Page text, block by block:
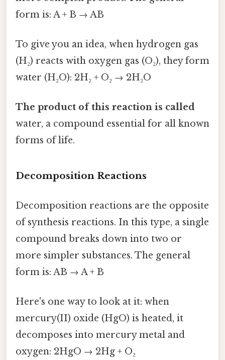
form is: A + B → AB
To give you an idea, when hydrogen gas
(H₂) reacts with oxygen gas (O₂), they form
water (H₂O): 2H₂ + O₂ → 2H₂O
The product of this reaction is called
water, a compound essential for all known
forms of life.
Decomposition Reactions
Decomposition reactions are the opposite
of synthesis reactions. In this type, a single
compound breaks down into two or
more simpler substances. The general
form is: AB → A + B
Here's one way to look at it: when
mercury(II) oxide (HgO) is heated, it
decomposes into mercury metal and
oxygen: 2HgO → 2Hg + O₂